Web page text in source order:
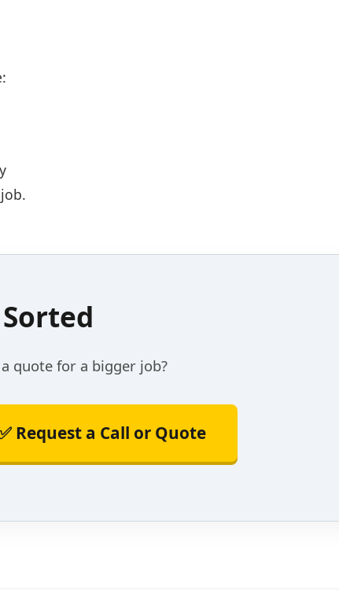
quote for a bigger job?
Request a Call or Quote